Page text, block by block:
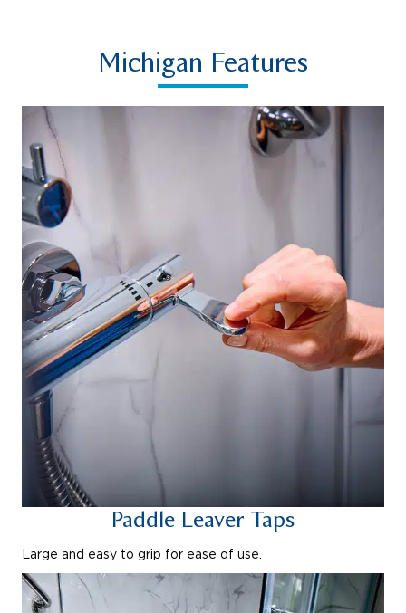
Michigan Features
Paddle Leaver Taps
Large and easy to grip for ease of use.